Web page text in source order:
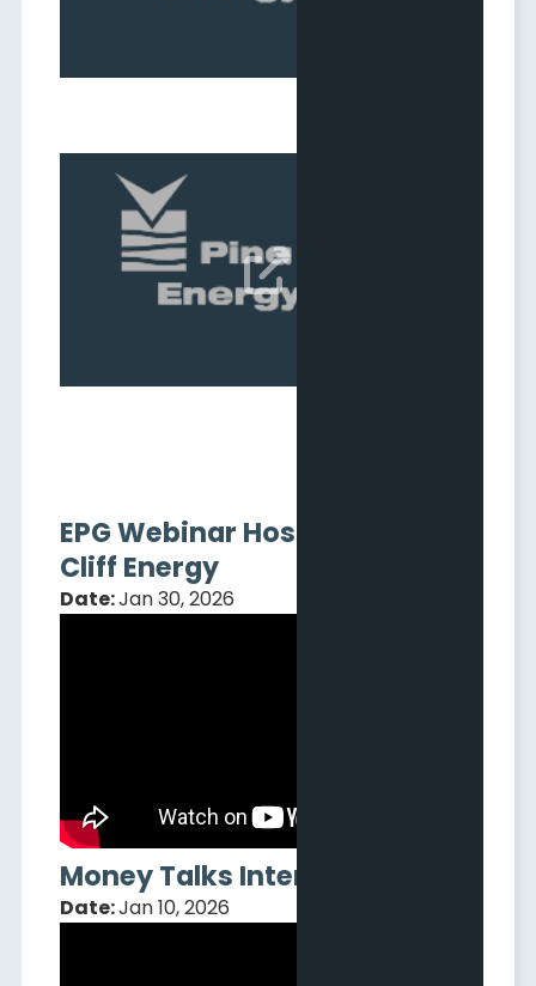
Q4 2025 Results Webcast
Mar 05, 2026 
EPG Webinar Hosted by Pine
Cliff Energy
Date:Jan 30, 2026
Money Talks Interview
Date:Jan 10, 2026